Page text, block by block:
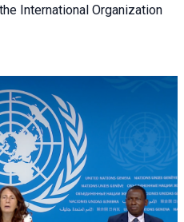
International Organization